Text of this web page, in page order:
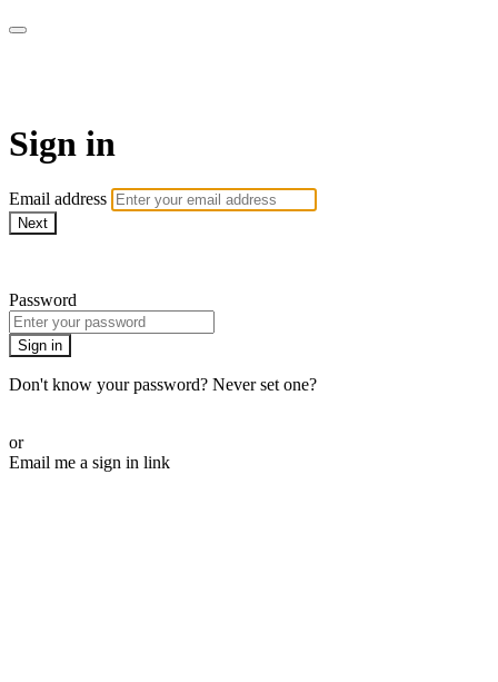
Sign in
Email address
Next
Password
Sign in
Don't know your password? Never set one?
or
Email me a sign in link